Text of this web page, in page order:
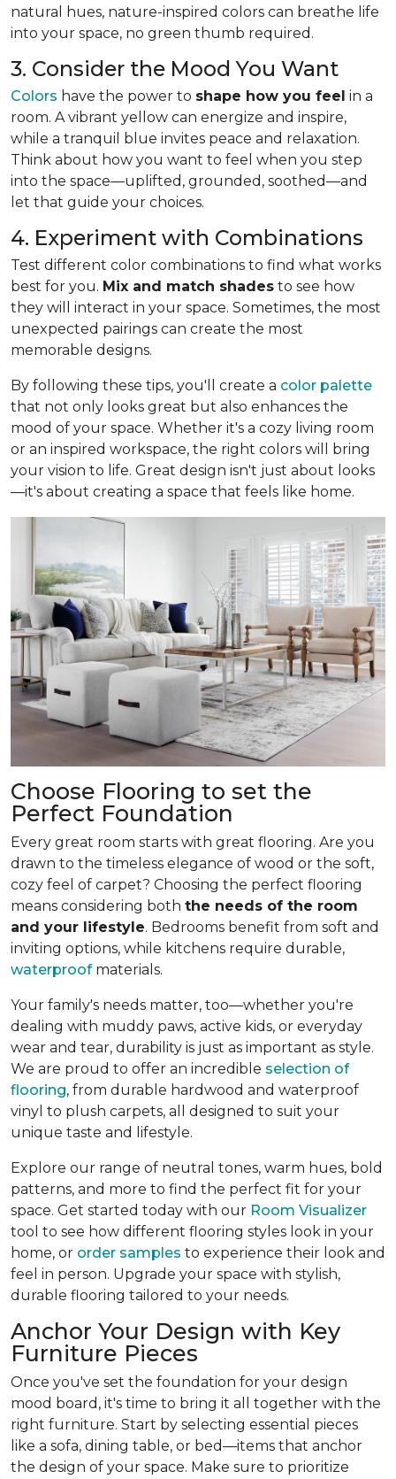
natural hues, nature-inspired colors can breathe life
into your space, no green thumb required.
3. Consider the Mood You Want
Colors have the power to shape how you feel in a
room. A vibrant yellow can energize and inspire,
while a tranquil blue invites peace and relaxation.
Think about how you want to feel when you step
into the space—uplifted, grounded, soothed—and
let that guide your choices.
4. Experiment with Combinations
Test different color combinations to find what works
best for you. Mix and match shades to see how
they will interact in your space. Sometimes, the most
unexpected pairings can create the most
memorable designs.
By following these tips, you'll create a color palette
that not only looks great but also enhances the
mood of your space. Whether it's a cozy living room
or an inspired workspace, the right colors will bring
your vision to life. Great design isn't just about looks
—it's about creating a space that feels like home.
Choose Flooring to set the
Perfect Foundation
Every great room starts with great flooring. Are you
drawn to the timeless elegance of wood or the soft,
cozy feel of carpet? Choosing the perfect flooring
means considering both the needs of the room
and your lifestyle. Bedrooms benefit from soft and
inviting options, while kitchens require durable,
waterproofmaterials.
Your family's needs matter, too—whether you're
dealing with muddy paws, active kids, or everyday
wear and tear, durability is just as important as style.
We are proud to offer an incredible selection of
flooring, from durable hardwood and waterproof
vinyl to plush carpets, all designed to suit your
unique taste and lifestyle.
Explore our range of neutral tones, warm hues, bold
patterns, and more to find the perfect fit for your
space. Get started today with our Room Visualizer
tool to see how different flooring styles look in your
home, or order samples to experience their look and
feel in person. Upgrade your space with stylish,
durable flooring tailored to your needs.
Anchor Your Design with Key
Furniture Pieces
Once you've set the foundation for your design
mood board, it's time to bring it all together with the
right furniture. Start by selecting essential pieces
like a sofa, dining table, or bed—items that anchor
the design of your space. Make sure to prioritize